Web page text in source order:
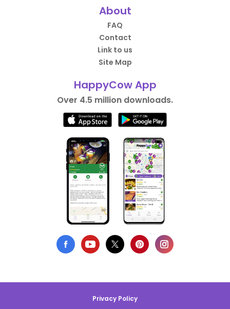
About
FAQ
Contact
Link to us
Site Map
HappyCow App
Over 4.5 million downloads.
Privacy Policy